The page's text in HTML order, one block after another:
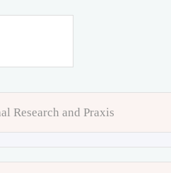
Research and Praxis